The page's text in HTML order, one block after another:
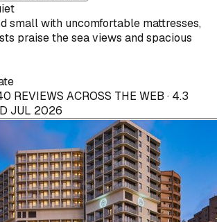
small with uncomfortable mattresses,
praise the sea views and spacious
REVIEWS ACROSS THE WEB · 4.3
JUL 2026